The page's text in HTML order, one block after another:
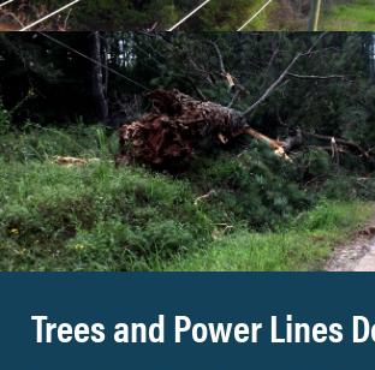
Trees and Power Lines